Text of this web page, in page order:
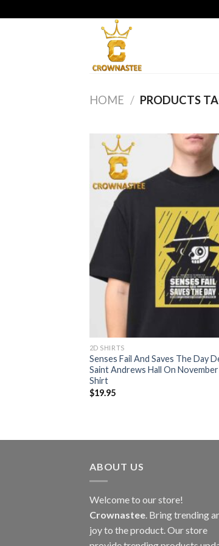
to
HOME / PRODUCTS
2D SHIRTS
Senses Fail And Saves The Day
Saint Andrews Hall On
Shirt
$19.95
ABOUT US
Welcome to our store!
Crownastee. Bring trending
joy to the product. Our store